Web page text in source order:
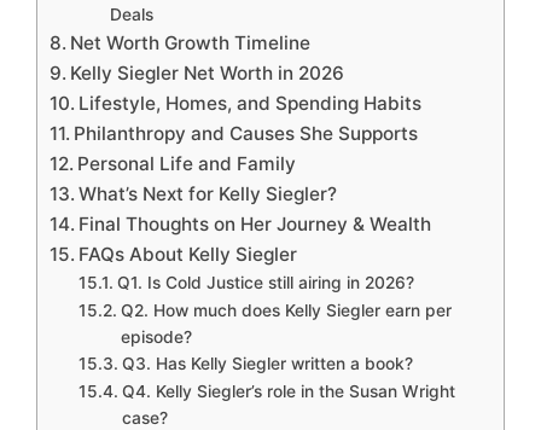
Deals
Net Worth Growth Timeline
Kelly Siegler Net Worth in 2026
Lifestyle, Homes, and Spending Habits
Philanthropy and Causes She Supports
Personal Life and Family
What’s Next for Kelly Siegler?
Final Thoughts on Her Journey & Wealth
FAQs About Kelly Siegler
Q1. Is Cold Justice still airing in 2026?
Q2. How much does Kelly Siegler earn per
episode?
Q3. Has Kelly Siegler written a book?
Q4. Kelly Siegler’s role in the Susan Wright
case?